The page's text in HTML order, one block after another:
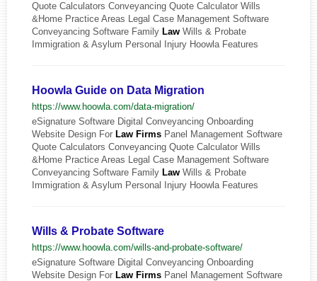
Quote Calculators Conveyancing Quote Calculator Wills
&Home Practice Areas Legal Case Management Software
Conveyancing Software Family Law Wills & Probate
Immigration & Asylum Personal Injury Hoowla Features
Hoowla Guide on Data Migration
https://www.hoowla.com/data-migration/
eSignature Software Digital Conveyancing Onboarding
Website Design For Law Firms Panel Management Software
Quote Calculators Conveyancing Quote Calculator Wills
&Home Practice Areas Legal Case Management Software
Conveyancing Software Family Law Wills & Probate
Immigration & Asylum Personal Injury Hoowla Features
Wills & Probate Software
https://www.hoowla.com/wills-and-probate-software/
eSignature Software Digital Conveyancing Onboarding
Website Design For Law Firms Panel Management Software